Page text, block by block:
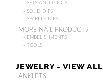
- SETS AND TOOLS
- SOLID DIPS
- SPARKLE DIPS
MORE NAIL PRODUCTS
- EMBELISHMENTS
- TOOLS
JEWELRY - VIEW ALL
ANKLETS